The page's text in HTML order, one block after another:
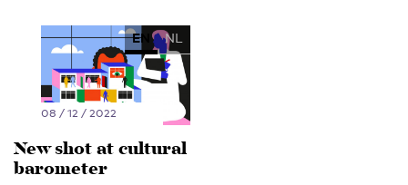
EN NL
08 / 12 / 2022
New shot at cultural
barometer